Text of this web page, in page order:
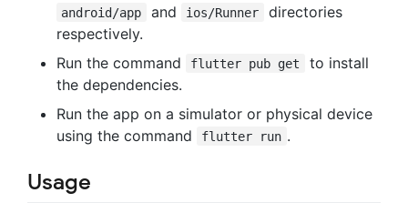
android/app and ios/Runner
directories
respectively.
Run the command
flutter pub get
to install
the dependencies.
Run the app on a simulator or physical device
using the command
flutter run .
Usage